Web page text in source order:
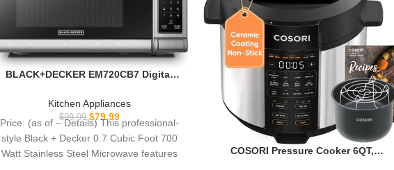
BLACK+DECKER EM720CB7 Digital
Button Door, Child Safety Lock, 700W,
Stainless Steel, 0.7 Cu.ft
Kitchen Appliances
$99.99 $79.99
Price: (as of – Details) This professional-
style Black + Decker 0.7 Cubic Foot 700
Watt Stainless Steel Microwave features
COSORI Pressure Cooker 6QT,